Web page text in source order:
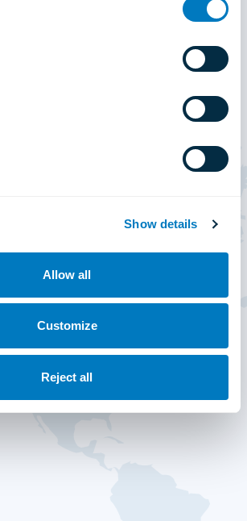
Show details
Allow all
Customize
Reject all